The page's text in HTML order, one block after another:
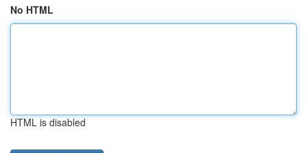
No HTML
HTML is disabled